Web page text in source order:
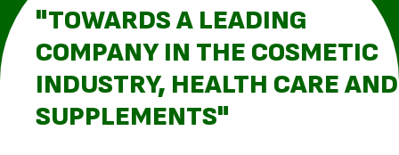
"TOWARDS A LEADING
COMPANY IN THE COSMETIC
INDUSTRY, HEALTH CARE AND
SUPPLEMENTS"